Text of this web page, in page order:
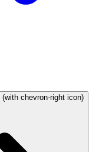
(with chevron-right icon)